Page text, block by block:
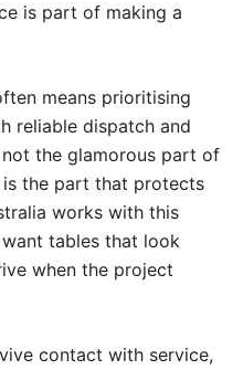
is part of making a
means prioritising
reliable dispatch and
the glamorous part of
the part that protects
works with this
tables that look
when the project
contact with service,